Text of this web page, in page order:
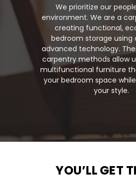
We prioritize our
environment. We are a
creating functional,
bedroom storage using
advanced technology.
carpentry methods allow
multifunctional furniture
your bedroom space
your style.
YOU’LL GET